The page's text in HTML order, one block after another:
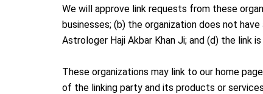
We will approve link requests from these
businesses; (b) the organization does not
Astrologer Haji Akbar Khan Ji; and (d) the link
These organizations may link to our home
of the linking party and its products or